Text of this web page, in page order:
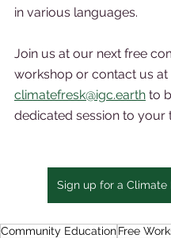
in various languages.
Join us at our next free
workshop or contact us at
climatefresk@igc.earth to
dedicated session to your
Sign up for a Climate
Community EducationFree